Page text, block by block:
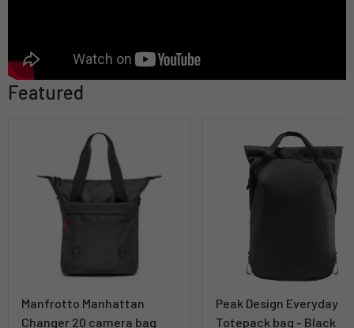
Featured
Manfrotto Manhattan
Changer 20 camera bag
Peak Design Everyday
Totepack bag - Black